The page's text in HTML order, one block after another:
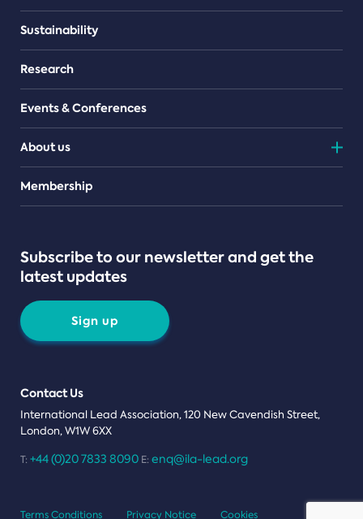
Sustainability
Research
Events & Conferences
About us
Teams
Membership
Subscribe to our newsletter and get the
latest updates
Sign up
Contact Us
International Lead Association, 120 New Cavendish Street,
London, W1W 6XX
T: +44 (0)20 7833 8090 E: enq@ila-lead.org
Terms Conditions Privacy Notice Cookies